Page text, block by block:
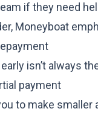
if they need
Moneyboat
isn’t always
payment
to make